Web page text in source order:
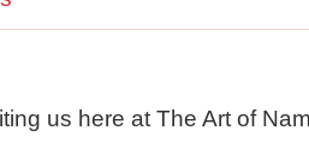
us here at The Art of